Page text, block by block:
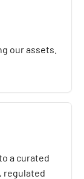
our assets.
a curated
regulated